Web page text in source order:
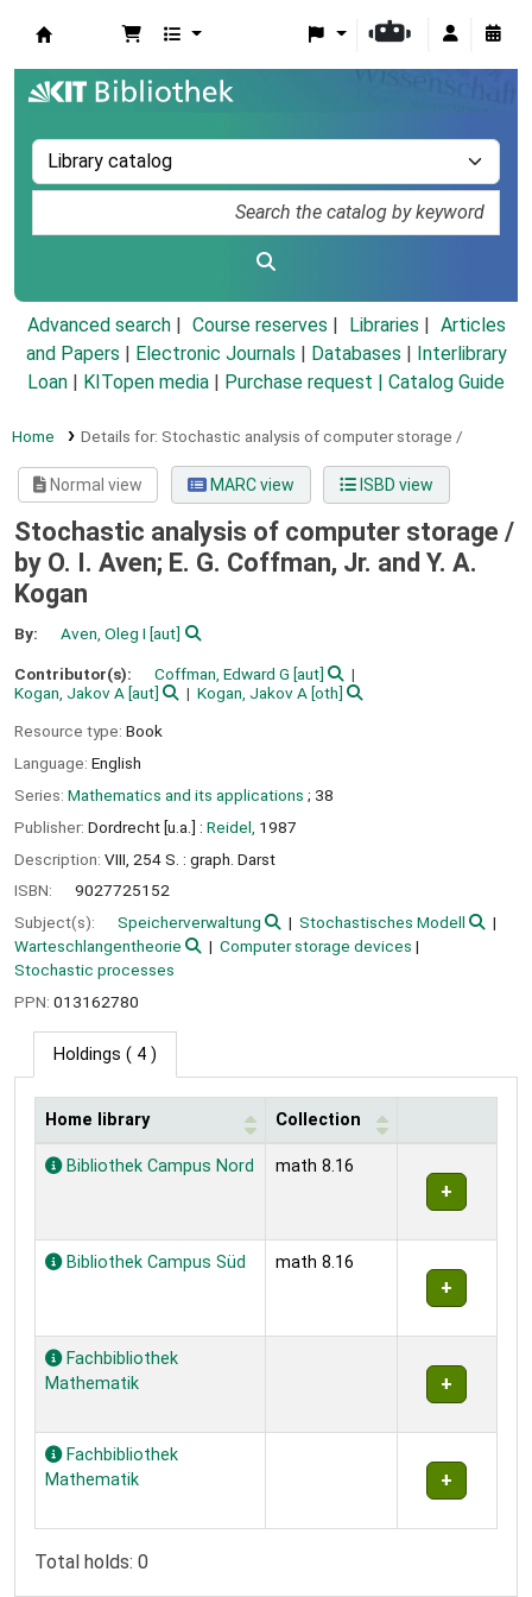
Advanced search Course reserves Libraries
Articles
and Papers
Electronic Journals Databases
Interlibrary
Loan
KITopen media Purchase request | Catalog Guide
Home Details for: Stochastic analysis of computer storage /
Normal view MARC view ISBD view
Stochastic analysis of computer storage /
by O. I. Aven; E. G. Coffman, Jr. and Y. A.
Kogan
By: Aven, Oleg I [aut]
Contributor(s): Coffman, Edward G [aut]
Kogan, Jakov A [aut] Kogan, Jakov A [oth]
Resource type: Book
Language: English
Series: Mathematics and its applications ; 38
Publisher: Dordrecht [u.a.] : Reidel, 1987
Description: VIII, 254 S. : graph. Darst
ISBN:
9027725152
Subject(s):
Speicherverwaltung
Stochastisches Modell
Warteschlangentheorie
Computer storage devices
Stochastic processes
PPN: 013162780
Holdings ( 4 )
Holdings
Home library Collection
Bibliothek Campus Nord math 8.16
Bibliothek Campus Süd math 8.16
Fachbibliothek
Mathematik
Fachbibliothek
Mathematik
Total holds: 0